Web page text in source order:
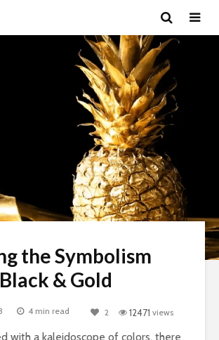
the Symbolism
& Gold
4 min read 2 12471 views
with a kaleidoscope of colors, there